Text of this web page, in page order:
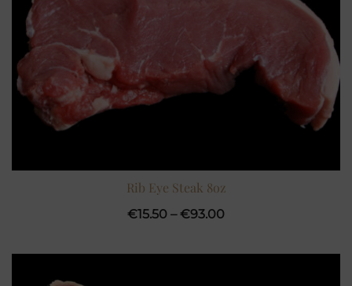
Rib Eye Steak 8oz
€15.50 – €93.00Price
€15.50